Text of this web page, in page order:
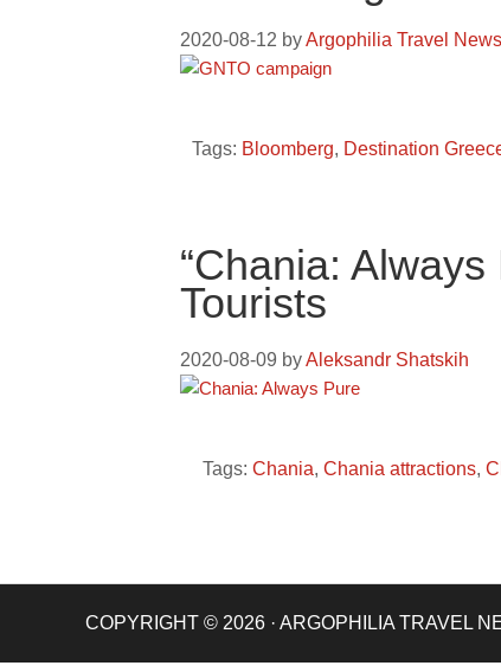
2020-08-12 byArgophilia Travel News
Tags: Bloomberg, Destination
“Chania:
Tourists
2020-08-09 byAleksandr Shatskih
Tags: Chania, Chania attractions,
COPYRIGHT © 2026 · ARGOPHILIA TRAVEL